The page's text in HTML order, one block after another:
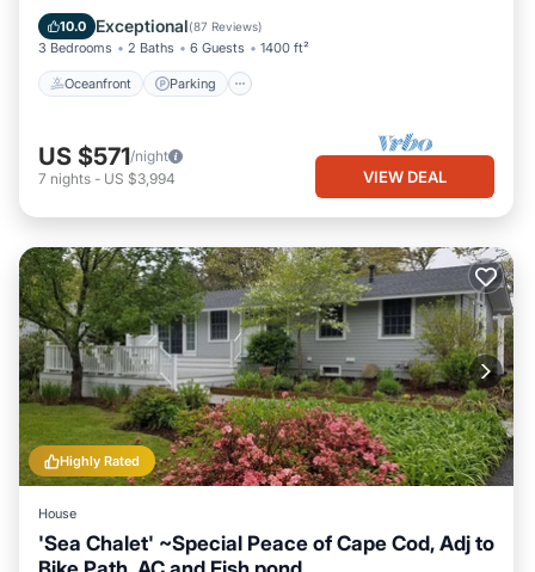
10.0 Exceptional(87 Reviews)
3 Bedrooms 2 Baths 6 Guests 1400 ft²
Oceanfront Parking
Balcony/Terrace
US $571/night
7 nights - US $3,994 VIEW DEAL
Highly Rated
House
'Sea Chalet' ~Special Peace of Cape Cod, Adj to